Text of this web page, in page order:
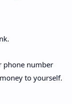
phone number
to yourself.